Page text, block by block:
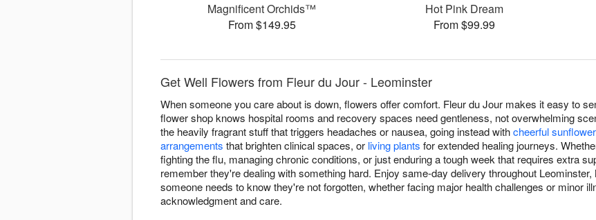
Magnificent Orchids™
From $149.95
Hot Pink Dream
From $99.99
Get Well Flowers from Fleur du Jour - Leominster
When someone you care about is down, flowers offer comfort. Fleur du Jour makes it easy to
flower shop knows hospital rooms and recovery spaces need gentleness, not overwhelming
the heavily fragrant stuff that triggers headaches or nausea, going instead withcheerful
arrangements that brighten clinical spaces, or living plants for extended healing journeys.
fighting the flu, managing chronic conditions, or just enduring a tough week that requires extra
remember they're dealing with something hard. Enjoy same-day delivery throughout
someone needs to know they're not forgotten, whether facing major health challenges or minor
acknowledgment and care.